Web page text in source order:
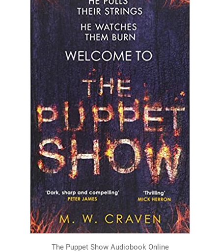
The Puppet Show Audiobook Online